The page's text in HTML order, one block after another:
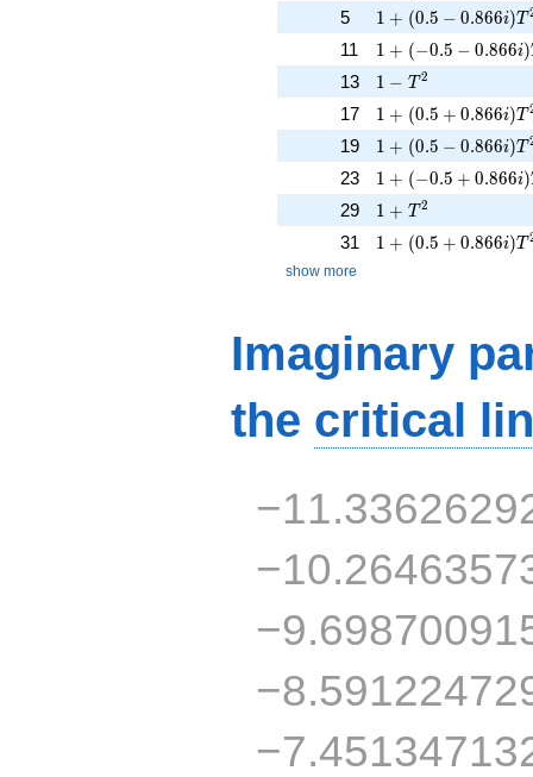
5 1 + (0.5 -
1 + (0.5 − 0.866i)T
11 1 + (-0.5 -
1 + (−0.5 − 0.866i)
13 1 - T^{2}
1 − T 2
17 1 + (0.5 +
1 + (0.5 + 0.866i)T
19 1 + (0.5 -
1 + (0.5 − 0.866i)T
23 1 + (-0.5 +
1 + (−0.5 + 0.866i)
29 1 + T^{2}
1 + T 2
31 1 + (0.5 +
1 + (0.5 + 0.866i)T
show more
Imaginary
the critical